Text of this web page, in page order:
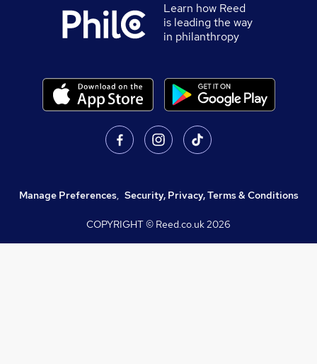
Learn how Reed
is leading the way
in philanthropy
Manage Preferences, Security, Privacy, Terms & Conditions
COPYRIGHT © Reed.co.uk2026